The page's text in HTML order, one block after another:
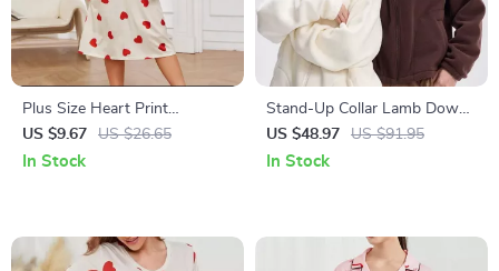
Plus Size Heart Print
Nightgown for Women
US $9.67 US $26.65
In Stock
Stand-Up Collar Lamb Down
Knit Jacket
US $48.97 US $91.95
In Stock